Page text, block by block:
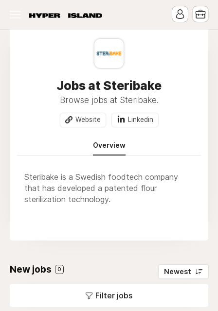
Jobs at Steribake
Browse jobs at Steribake.
Website Linkedin
Overview
Steribake is a Swedish foodtech company
that has developed a patented flour
sterilization technology.
New jobs 0 Newest
Filter jobs